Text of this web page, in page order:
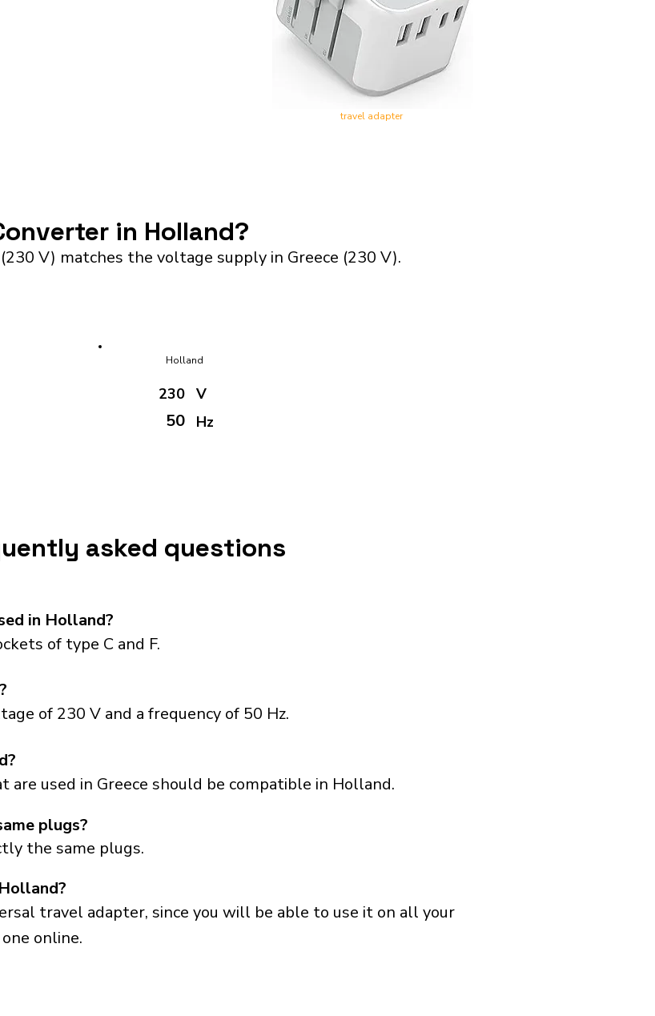
travel adapter
in Holland?
V) matches the voltage supply in Greece (230 V).
Holland
230
50
V
Hz
asked questions
in Holland?
of type C and F.
of 230 V and a frequency of 50 Hz.
used in Greece should be compatible in Holland.
the same plugs.
plugs?
travel adapter, since you will be able to use it on all your
online.